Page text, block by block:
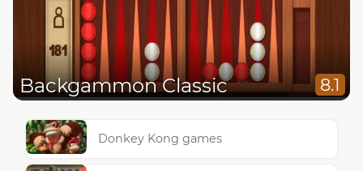
Backgammon Classic 8.1
Donkey Kong games